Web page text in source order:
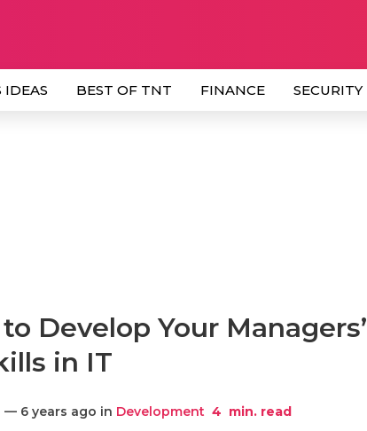
IDEAS BEST OF TNT FINANCE SECURITY
Develop Your Managers’
in IT
— 6 years ago in Development 4 min. read